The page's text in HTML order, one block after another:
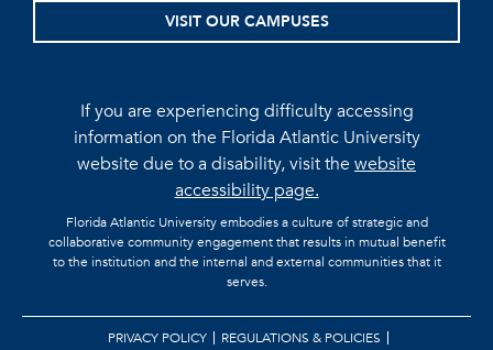
VISIT OUR CAMPUSES
If you are experiencing difficulty accessing
information on the Florida Atlantic University
website due to a disability, visit thewebsite
accessibility page.
Florida Atlantic University embodies a culture of strategic and
collaborative community engagement that results in mutual benefit
to the institution and the internal and external communities that it
serves.
PRIVACY POLICY REGULATIONS & POLICIES